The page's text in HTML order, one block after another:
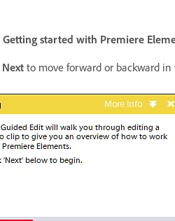
Getting started with Premiere
Next to move forward or backward in